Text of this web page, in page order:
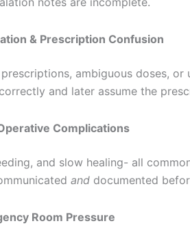
& Prescription Confusion
ambiguous doses,
and later assume the
Complications
and slow healing- all
and documented
Room Pressure